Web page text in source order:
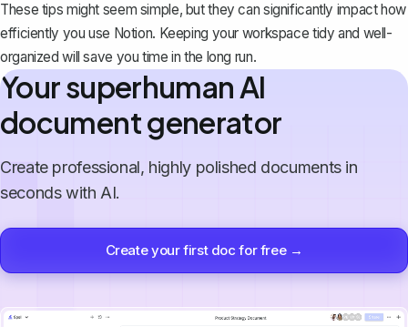
These tips might seem simple, but they can significantly impact how
efficiently you use Notion. Keeping your workspace tidy and well-
organized will save you time in the long run.
Your superhuman AI
document generator
Create professional, highly polished documents in
seconds with AI.
Create your first doc for free →